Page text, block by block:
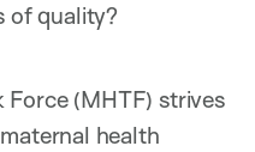
of quality?
Force (MHTF) strives
health